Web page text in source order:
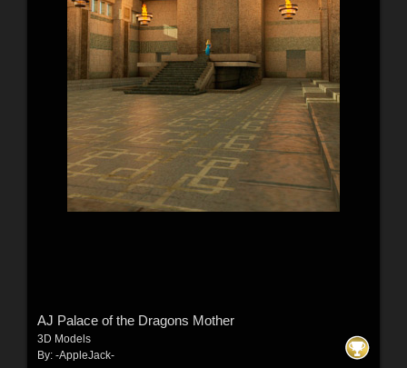
AJ Palace of the Dragons Mother
3D Models
By: -AppleJack-